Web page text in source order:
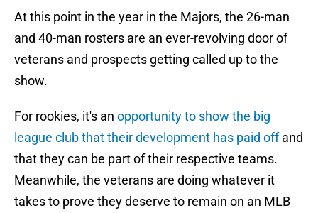
At this point in the year in the Majors, the 26-man
and 40-man rosters are an ever-revolving door of
veterans and prospects getting called up to the
show.
For rookies, it's an opportunity to show the big
league club that their development has paid offand
that they can be part of their respective teams.
Meanwhile, the veterans are doing whatever it
takes to prove they deserve to remain on an MLB